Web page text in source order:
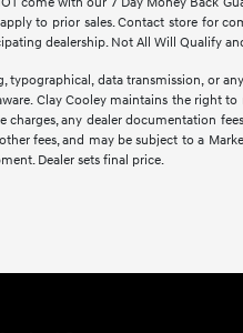
to prior sales. Contact store for
dealership. Not All Will Qualify
data transmission, or
Clay Cooley maintains the right
charges, any dealer documentation
fees, and may be subject to a
Dealer sets final price.